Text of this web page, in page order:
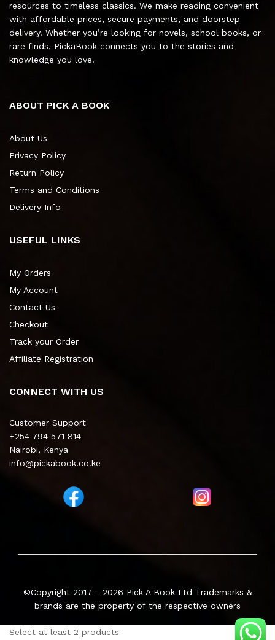
resources to timeless classics. We make reading convenient
with affordable prices, secure payments, and doorstep
delivery. Whether you’re looking for novels, school books, or
rare finds, PickaBook connects you to the stories and
knowledge you love.
ABOUT PICK A BOOK
About Us
Privacy Policy
Return Policy
Terms and Conditions
Delivery Info
USEFUL LINKS
My Orders
My Account
Contact Us
Checkout
Track your Order
Affiliate Registration
CONNECT WITH US
Customer Support
+254 794 571 814
Nairobi, Kenya
info@pickabook.co.ke
©Copyright 2017 - 2026 Pick A Book Ltd Trademarks &
brands are the property of the respective owners
Select at least 2 products